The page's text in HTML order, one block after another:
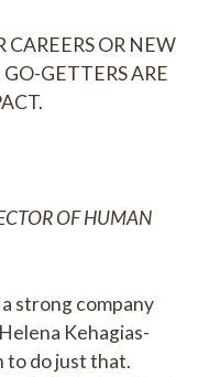
OR NEW
GETTERS ARE
OF HUMAN
strong company
Kehagias-
to do just that.